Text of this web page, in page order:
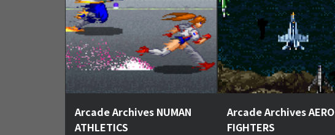
Arcade Archives NUMAN
ATHLETICS
Arcade Archives AERO
FIGHTERS